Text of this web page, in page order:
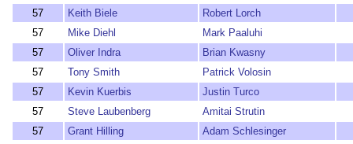
57
Keith Biele
Robert Lorch
57
Mike Diehl
Mark Paaluhi
57
Oliver Indra
Brian Kwasny
57
Tony Smith
Patrick Volosin
57
Kevin Kuerbis
Justin Turco
57
Steve Laubenberg
Amitai Strutin
57
Grant Hilling
Adam Schlesinger